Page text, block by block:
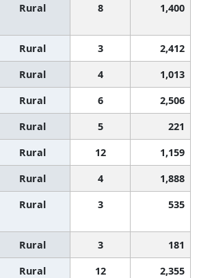
Rural 8 1,400
Rural 3
2,412
Rural 4
1,013
Rural 6
2,506
Rural 5
221
Rural 12
1,159
Rural 4
1,888
Rural 3 535
Rural 3
181
Rural 12
2,355